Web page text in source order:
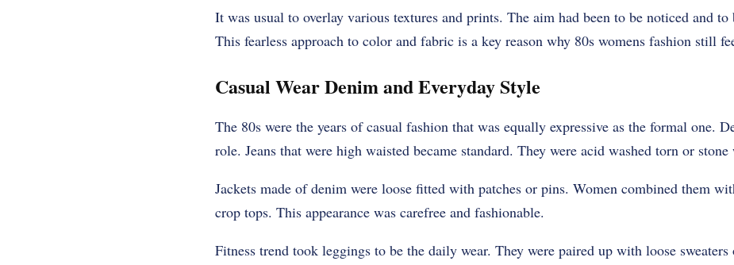
It was usual to overlay various textures and prints. The aim had been to be noticed and to
This fearless approach to color and fabric is a key reason why 80s womens fashion still
Casual Wear Denim and Everyday Style
The 80s were the years of casual fashion that was equally expressive as the formal one.
role. Jeans that were high waisted became standard. They were acid washed torn or stone
Jackets made of denim were loose fitted with patches or pins. Women combined them
crop tops. This appearance was carefree and fashionable.
Fitness trend took leggings to be the daily wear. They were paired up with loose sweaters